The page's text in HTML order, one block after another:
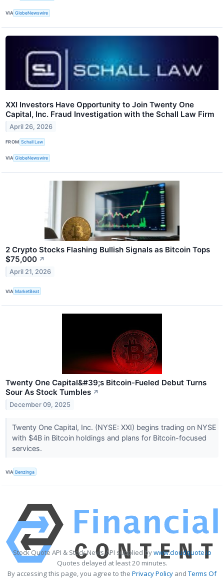
VIA GlobeNewswire
XXI Investors Have Opportunity to Join Twenty One
Capital, Inc. Fraud Investigation with the Schall Law Firm
April 26, 2026
FROM Schall Law
VIA GlobeNewswire
2 Crypto Stocks Flashing Bullish Signals as Bitcoin Tops
$75,000 ↗
April 21, 2026
VIA MarketBeat
Twenty One Capital&#39;s Bitcoin-Fueled Debut Turns
Sour As Stock Tumbles ↗
December 09, 2025
Twenty One Capital, Inc. (NYSE: XXI) begins trading on NYSE
with $4B in Bitcoin holdings and plans for Bitcoin-focused
services.
VIA Benzinga
Stock Quote API & Stock News API supplied bywww.cloudquote.io
Quotes delayed at least 20 minutes.
By accessing this page, you agree to the Privacy Policy andTerms Of